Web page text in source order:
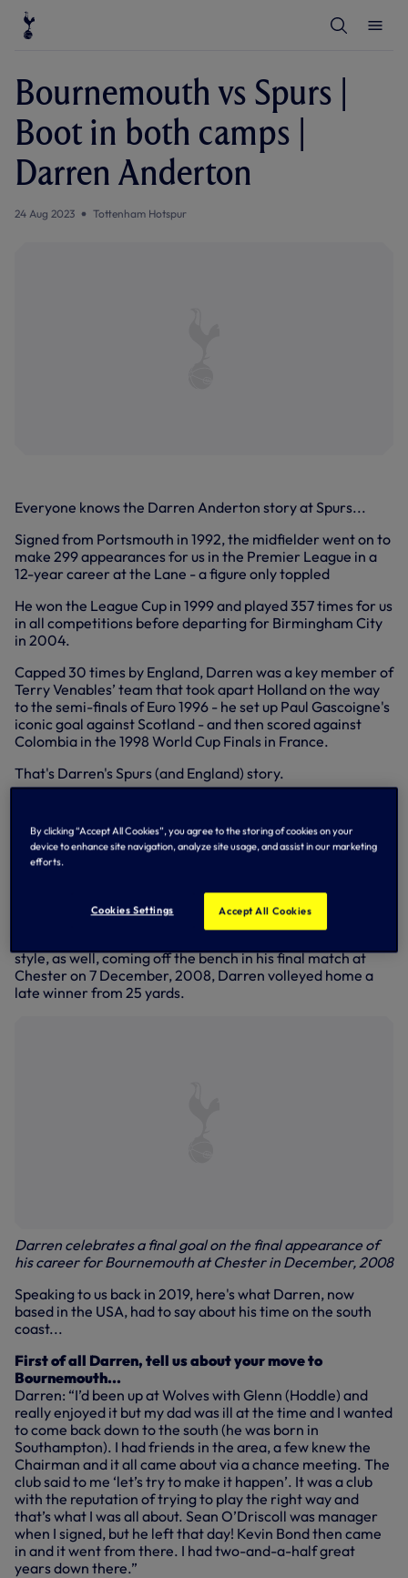
S
e
Bournemouth vs Spurs |
Boot in both camps |
Darren Anderton
24 Aug 2023 Tottenham Hotspur
Everyone knows the Darren Anderton story at Spurs...
Signed from Portsmouth in 1992, the midfielder went on to
make 299 appearances for us in the Premier League in a
12-year career at the Lane - a figure only toppled
He won the League Cup in 1999 and played 357 times for us
in all competitions before departing for Birmingham City
in 2004.
Capped 30 times by England, Darren was a key member of
Terry Venables’ team that took apart Holland on the way
to the semi-finals of Euro 1996 - he set up Paul Gascoigne's
iconic goal against Scotland - and then scored against
Colombia in the 1998 World Cup Finals in France.
That's Darren's Spurs (and England) story.
year career at Bournemouth.
Signed in 2006, he was there for the first half of
Bournemouth's 'great escape' in 2008/09 when The
Cherries recovered from a 17-point deduction to survive in
League Two before beginning a journey that reached the
style, as well, coming off the bench in his final match at
Chester on 7 December, 2008, Darren volleyed home a
late winner from 25 yards.
Darren celebrates a final goal on the final appearance of
his career for Bournemouth at Chester in December, 2008
Speaking to us back in 2019, here's what Darren, now
based in the USA, had to say about his time on the south
coast...
First of all Darren, tell us about your move to
Bournemouth...
Darren: “I’d been up at Wolves with Glenn (Hoddle) and
really enjoyed it but my dad was ill at the time and I wanted
to come back down to the south (he was born in
Southampton). I had friends in the area, a few knew the
Chairman and it all came about via a chance meeting. The
club said to me ‘let’s try to make it happen’. It was a club
with the reputation of trying to play the right way and
that’s what I was all about. Sean O’Driscoll was manager
when I signed, but he left that day! Kevin Bond then came
in and it went from there. I had two-and-a-half great
years down there.”
By clicking “Accept All Cookies”, you agree to the storing of cookies on your
device to enhance site navigation, analyze site usage, and assist in our marketing
efforts.
Cookies Settings Accept All Cookies